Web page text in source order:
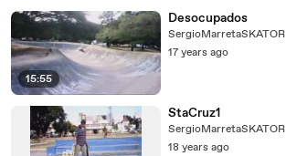
15:55
Desocupados
SergioMarretaSKATOR
17 years ago
StaCruz1
SergioMarretaSKATOR
18 years ago